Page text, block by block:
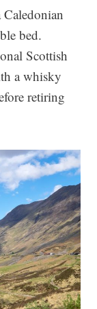
bed.
Scottish
a whisky
retiring